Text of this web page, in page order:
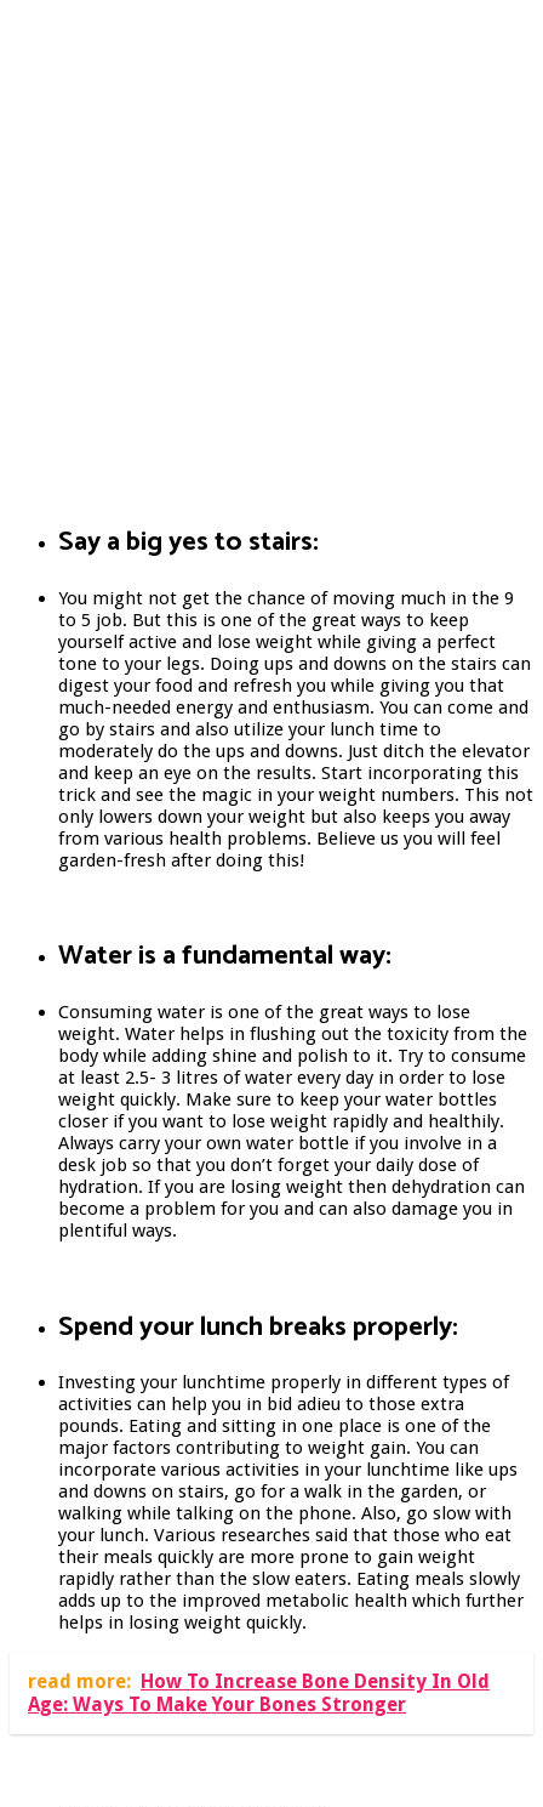
Say a big yes to stairs:
You might not get the chance of moving much in the 9
to 5 job. But this is one of the great ways to keep
yourself active and lose weight while giving a perfect
tone to your legs. Doing ups and downs on the stairs can
digest your food and refresh you while giving you that
much-needed energy and enthusiasm. You can come and
go by stairs and also utilize your lunch time to
moderately do the ups and downs. Just ditch the elevator
and keep an eye on the results. Start incorporating this
trick and see the magic in your weight numbers. This not
only lowers down your weight but also keeps you away
from various health problems. Believe us you will feel
garden-fresh after doing this!
Water is a fundamental way:
Consuming water is one of the great ways to lose
weight. Water helps in flushing out the toxicity from the
body while adding shine and polish to it. Try to consume
at least 2.5- 3 litres of water every day in order to lose
weight quickly. Make sure to keep your water bottles
closer if you want to lose weight rapidly and healthily.
Always carry your own water bottle if you involve in a
desk job so that you don’t forget your daily dose of
hydration. If you are losing weight then dehydration can
become a problem for you and can also damage you in
plentiful ways.
Spend your lunch breaks properly:
Investing your lunchtime properly in different types of
activities can help you in bid adieu to those extra
pounds. Eating and sitting in one place is one of the
major factors contributing to weight gain. You can
incorporate various activities in your lunchtime like ups
and downs on stairs, go for a walk in the garden, or
walking while talking on the phone. Also, go slow with
your lunch. Various researches said that those who eat
their meals quickly are more prone to gain weight
rapidly rather than the slow eaters. Eating meals slowly
adds up to the improved metabolic health which further
helps in losing weight quickly.
read more: How To Increase Bone Density In Old
Age: Ways To Make Your Bones Stronger